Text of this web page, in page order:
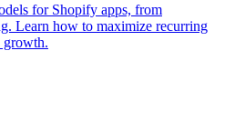
for Shopify apps, from
Learn how to maximize recurring
growth.